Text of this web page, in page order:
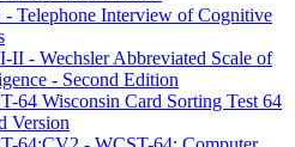
- Telephone Interview of Cognitive
II - Wechsler Abbreviated Scale of
- Second Edition
64 Wisconsin Card Sorting Test 64
Version